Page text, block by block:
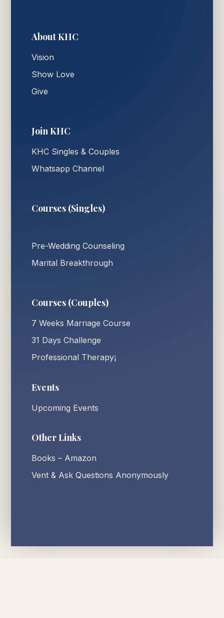
About KHC
Vision
Show Love
Give
Join KHC
KHC Singles & Couples
Whatsapp Channel
Courses (Singles)
Pre-Wedding Counseling
Marital Breakthrough
Courses (Couples)
7 Weeks Marriage Course
31 Days Challenge
Professional Therapy¡
Events
Upcoming Events
Other Links
Books – Amazon
Vent & Ask Questions Anonymously